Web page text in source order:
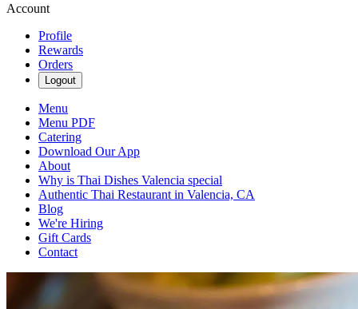
Account
Profile
Rewards
Orders
Logout
Menu
Menu PDF
Catering
Download Our App
About
Why is Thai Dishes Valencia special
Authentic Thai Restaurant in Valencia, CA
Blog
We're Hiring
Gift Cards
Contact